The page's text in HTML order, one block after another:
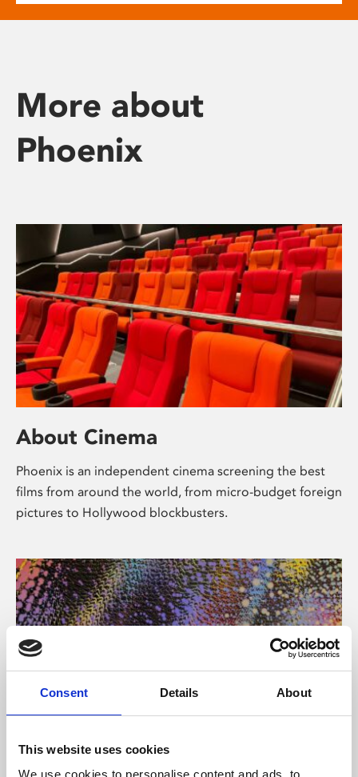
Consent Details About
This website uses cookies
We use cookies to personalise content and ads, to
More about
Phoenix
About Cinema
Phoenix is an independent cinema screening the best
films from around the world, from micro-budget foreign
pictures to Hollywood blockbusters.
About Art